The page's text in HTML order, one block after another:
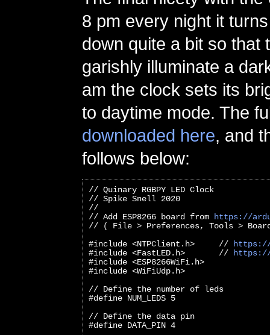
8 pm every night it
down quite a bit so that
garishly illuminate a
am the clock sets its
to daytime mode. The
downloaded here, and
follows below:
// Quinary RGBPY LED Clock
// Spike Snell 2020
//
// Add ESP8266 board from https://
// ( File > Preferences, Tools > Board
#include <NTPClient.h>     // https://
#include <FastLED.h>       // https://
#include <ESP8266WiFi.h>
#include <WiFiUdp.h>
// Define the number of leds
#define NUM_LEDS 5
// Define the data pin
#define DATA_PIN 4